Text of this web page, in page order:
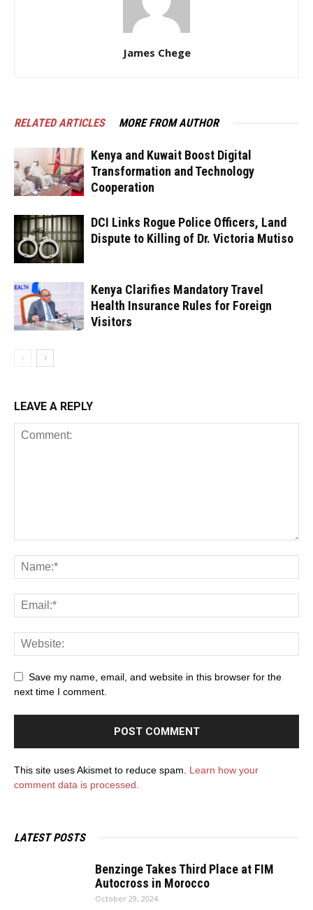
James Chege
RELATED ARTICLES MORE FROM AUTHOR
Kenya and Kuwait Boost Digital
Transformation and Technology
Cooperation
DCI Links Rogue Police Officers, Land
Dispute to Killing of Dr. Victoria Mutiso
Kenya Clarifies Mandatory Travel
Health Insurance Rules for Foreign
Visitors
LEAVE A REPLY
Save my name, email, and website in this browser for the
next time I comment.
This site uses Akismet to reduce spam. Learn how your
comment data is processed.
LATEST POSTS
Benzinge Takes Third Place at FIM
Autocross in Morocco
October 29, 2024